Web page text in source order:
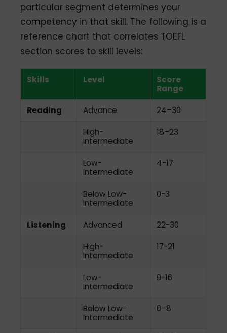
particular segment determines your
competency in that skill. The following is a
reference chart that correlates TOEFL
section scores to skill levels:
Skills Level
Score
Range
Reading Advance 24–30
High-
Intermediate
18–23
Low-
Intermediate
4-17
Below Low-
Intermediate
0-3
Listening Advanced 22-30
High-
Intermediate
17-21
Low-
Intermediate
9-16
Below Low-
Intermediate
0–8